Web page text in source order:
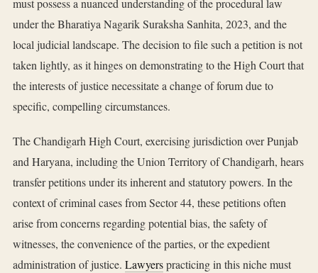
must possess a nuanced understanding of the procedural law
under the Bharatiya Nagarik Suraksha Sanhita, 2023, and the
local judicial landscape. The decision to file such a petition is not
taken lightly, as it hinges on demonstrating to the High Court that
the interests of justice necessitate a change of forum due to
specific, compelling circumstances.
The Chandigarh High Court, exercising jurisdiction over Punjab
and Haryana, including the Union Territory of Chandigarh, hears
transfer petitions under its inherent and statutory powers. In the
context of criminal cases from Sector 44, these petitions often
arise from concerns regarding potential bias, the safety of
witnesses, the convenience of the parties, or the expedient
administration of justice. Lawyerspracticing in this niche must